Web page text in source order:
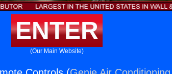
ENTER
(Our Main Website)